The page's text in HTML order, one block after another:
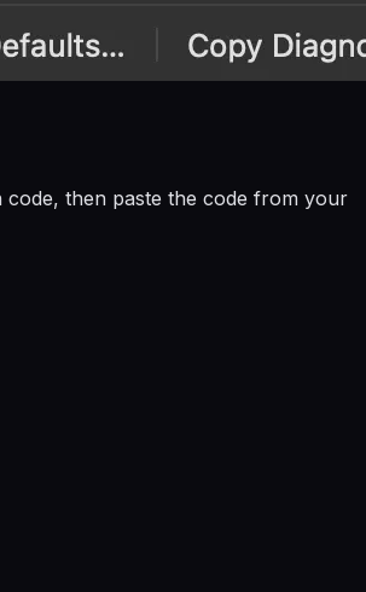
then paste the code from your